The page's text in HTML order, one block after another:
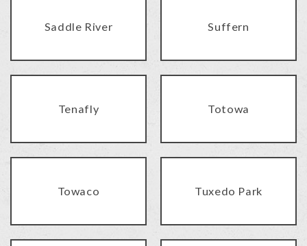
Saddle River Suffern
Tenafly Totowa
Towaco Tuxedo Park